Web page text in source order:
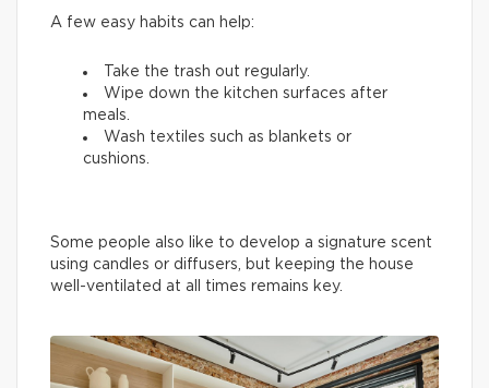
A few easy habits can help:
Take the trash out regularly.
Wipe down the kitchen surfaces after
meals.
Wash textiles such as blankets or
cushions.
Some people also like to develop a signature scent
using candles or diffusers, but keeping the house
well-ventilated at all times remains key.